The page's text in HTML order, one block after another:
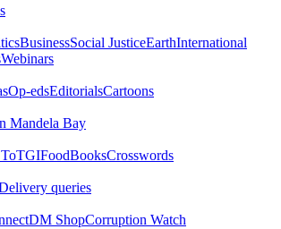
BusinessSocial JusticeEarthInternational
Webinars
Op-edsEditorialsCartoons
Mandela Bay
TGIFoodBooksCrosswords
queries
DM ShopCorruption Watch